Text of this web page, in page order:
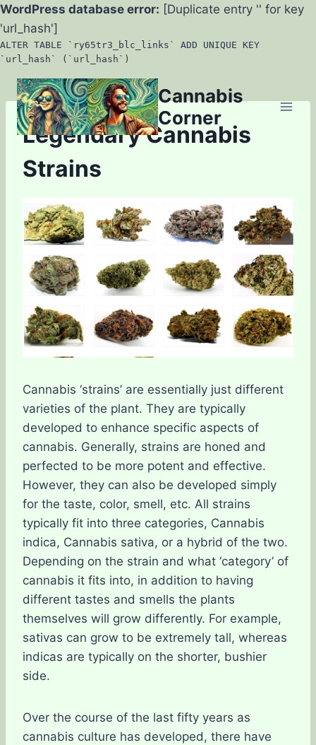
WordPress database error: [Duplicate entry '' for key
'url_hash']
ALTER TABLE `ry65tr3_blc_links` ADD UNIQUE KEY
`url_hash` (`url_hash`)
Skip
to
content
Cannabis
Corner
Legendary Cannabis
Strains
Cannabis ‘strains’ are essentially just different
varieties of the plant. They are typically
developed to enhance specific aspects of
cannabis. Generally, strains are honed and
perfected to be more potent and effective.
However, they can also be developed simply
for the taste, color, smell, etc. All strains
typically fit into three categories, Cannabis
indica, Cannabis sativa, or a hybrid of the two.
Depending on the strain and what ‘category’ of
cannabis it fits into, in addition to having
different tastes and smells the plants
themselves will grow differently. For example,
sativas can grow to be extremely tall, whereas
indicas are typically on the shorter, bushier
side.
Over the course of the last fifty years as
cannabis culture has developed, there have